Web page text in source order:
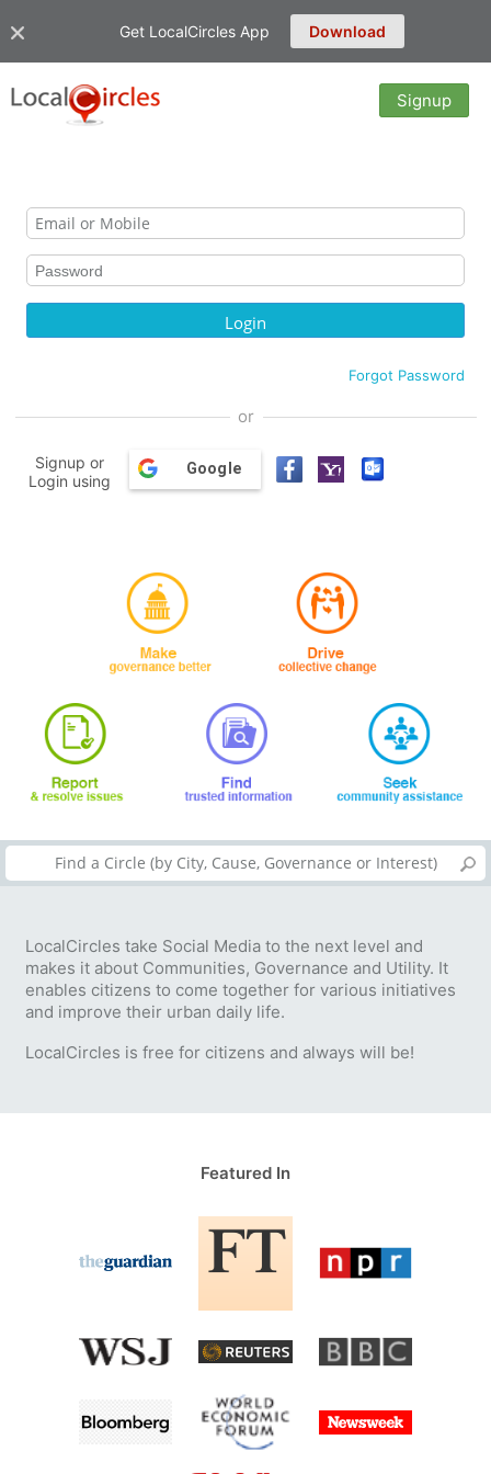
Get LocalCircles App Download
Signup
Forgot Password
or
Signup or
Login using
Google
LocalCircles take Social Media to the next level and
makes it about Communities, Governance and Utility. It
enables citizens to come together for various initiatives
and improve their urban daily life.
LocalCircles is free for citizens and always will be!
Featured In